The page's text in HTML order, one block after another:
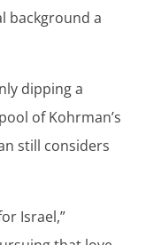
background a
dipping a
of Kohrman’s
still considers
Israel,”